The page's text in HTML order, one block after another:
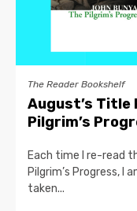
The Reader Bookshelf
August’s Title
Pilgrim’s
Each time I re-read
Pilgrim’s Progress, I
taken...